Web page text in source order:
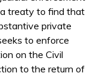
treaty to find that
private
to enforce
on the Civil
to the return of